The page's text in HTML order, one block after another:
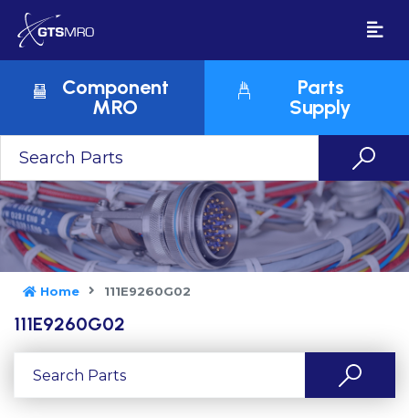
Component
MRO
Parts
Supply
Home 111E9260G02
111E9260G02